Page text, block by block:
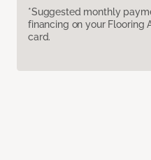
*Suggested monthly
financing on your
card.